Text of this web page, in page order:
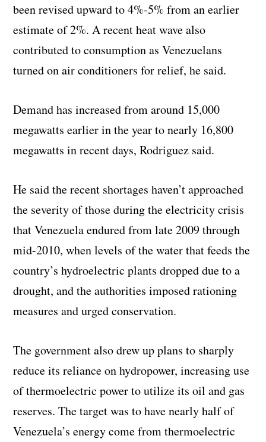
been revised upward to 4%-5% from an earlier
estimate of 2%. A recent heat wave also
contributed to consumption as Venezuelans
turned on air conditioners for relief, he said.
Demand has increased from around 15,000
megawatts earlier in the year to nearly 16,800
megawatts in recent days, Rodriguez said.
He said the recent shortages haven’t approached
the severity of those during the electricity crisis
that Venezuela endured from late 2009 through
mid-2010, when levels of the water that feeds the
country’s hydroelectric plants dropped due to a
drought, and the authorities imposed rationing
measures and urged conservation.
The government also drew up plans to sharply
reduce its reliance on hydropower, increasing use
of thermoelectric power to utilize its oil and gas
reserves. The target was to have nearly half of
Venezuela’s energy come from thermoelectric